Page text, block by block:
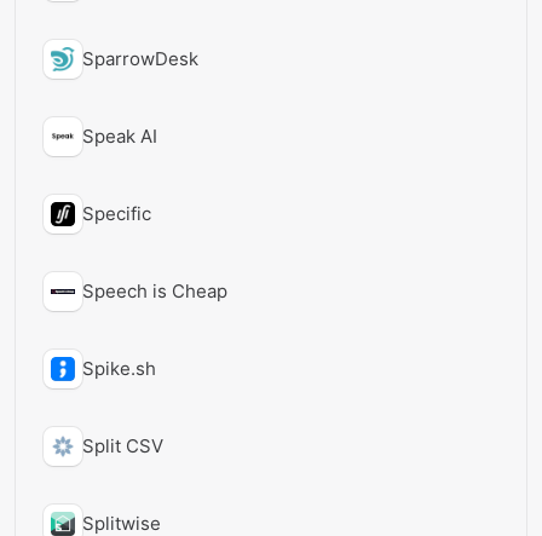
SparrowDesk
Speak AI
Specific
Speech is Cheap
Spike.sh
Split CSV
Splitwise